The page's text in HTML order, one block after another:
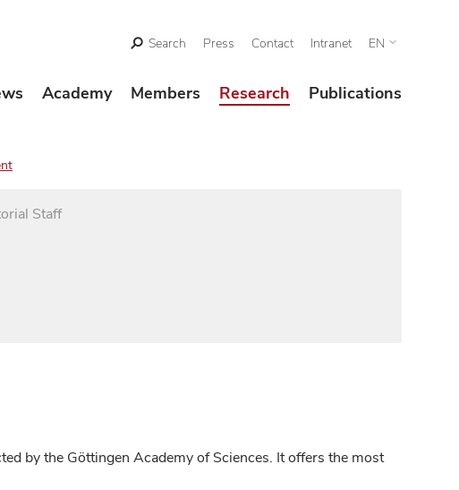
Search Press Contact Intranet EN
Academy Members Research Publications
Staff
by the Göttingen Academy of Sciences. It offers the most